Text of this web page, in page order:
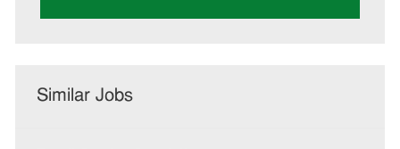
Similar Jobs